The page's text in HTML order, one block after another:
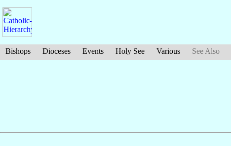
Bishops Dioceses Events Holy See Various See Also